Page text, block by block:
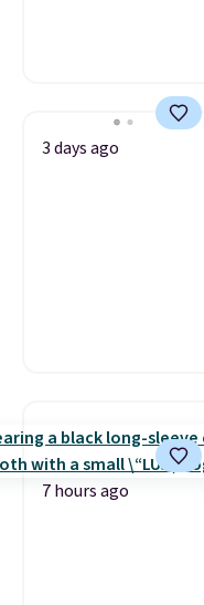
3 days ago
7 hours ago